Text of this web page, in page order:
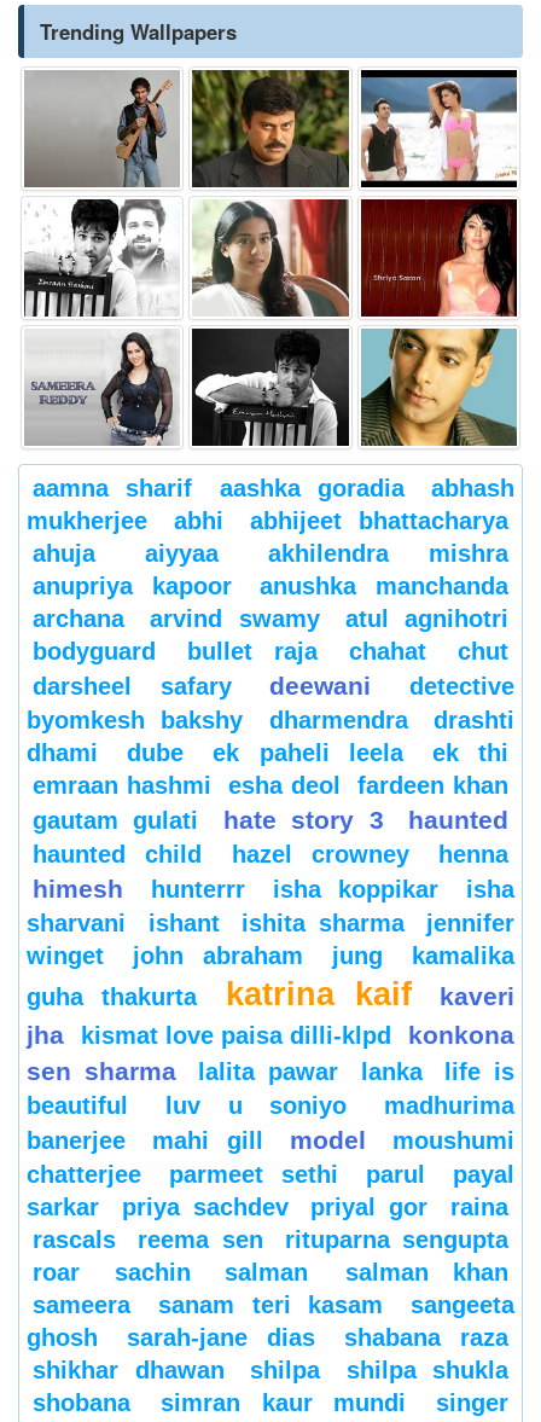
Trending Wallpapers
aamna sharif aashka goradia
abhash
mukherjee
abhi
abhijeet bhattacharya
ahuja
aiyyaa
akhilendra mishra
anupriya kapoor
anushka manchanda
archana
arvind swamy
atul agnihotri
bodyguard
bullet raja chahat
chut
darsheel safary
deewani
detective
byomkesh bakshy
dharmendra
drashti
dhami
dube ek paheli leela
ek thi
emraan hashmi
esha deol
fardeen khan
gautam gulati
hate story 3 haunted
haunted child hazel crowney henna
himesh hunterrr isha koppikar
isha
sharvani
ishant ishita sharma
jennifer
winget
john abraham jung
kamalika
guha thakurta
katrina kaif
kaveri
jha
kismat love paisa dilli-klpd
konkona
sen sharma
lalita pawar lanka
life is
beautiful
luv u soniyo
madhurima
banerjee
mahi gill model
moushumi
chatterjee
parmeet sethi parul
payal
sarkar
priya sachdev priyal gor
raina
rascals
reema sen
rituparna sengupta
roar
sachin salman
salman khan
sameera
sanam teri kasam
sangeeta
ghosh
sarah-jane dias
shabana raza
shikhar dhawan
shilpa
shilpa shukla
shobana
simran kaur mundi
singer